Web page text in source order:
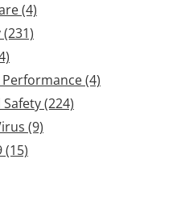
(4)
(231)
Performance(4)
Safety(224)
(9)
(15)